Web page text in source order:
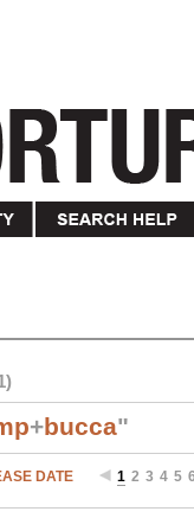
+bucca"
DATE 1 2 3 4 5